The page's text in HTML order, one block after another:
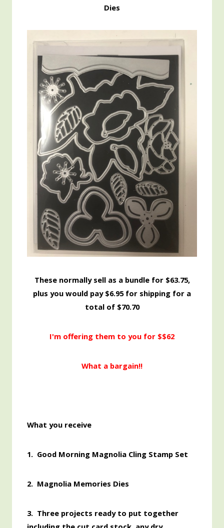
Dies
These normally sell as a bundle for $63.75,
plus you would pay $6.95 for shipping for a
total of $70.70
I'm offering them to you for $$62
What a bargain!!
What you receive
1. Good Morning Magnolia Cling Stamp Set
2. Magnolia Memories Dies
3. Three projects ready to put together